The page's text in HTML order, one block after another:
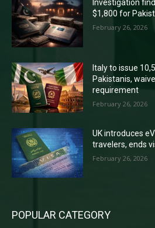
Investigation
$1,800 for
February 26, 2026
Italy to issue
Pakistanis,
requirement
February 26, 2026
UK introduces
travelers, ends
February 26, 2026
POPULAR CATEGORY